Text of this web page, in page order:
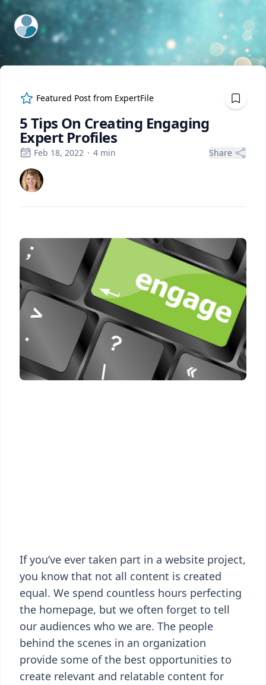
ExpertFile Inc.
Featured Post from ExpertFile
5 Tips On Creating Engaging
Expert Profiles
Feb 18, 2022 · 4 min Share
If you’ve ever taken part in a website project,
you know that not all content is created
equal. We spend countless hours perfecting
the homepage, but we often forget to tell
our audiences who we are. The people
behind the scenes in an organization
provide some of the best opportunities to
create relevant and relatable content for